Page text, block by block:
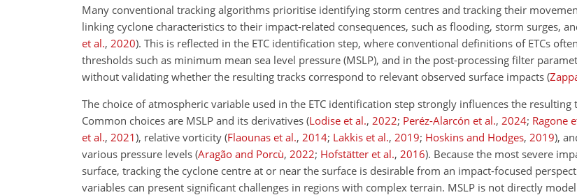
Many conventional tracking algorithms prioritise identifying storm centres and tracking their
linking cyclone characteristics to their impact-related consequences, such as flooding, storm surges,
et al., 2020). This is reflected in the ETC identification step, where conventional definitions of ETCs
thresholds such as minimum mean sea level pressure (MSLP), and in the post-processing filter
without validating whether the resulting tracks correspond to relevant observed surface impacts (
The choice of atmospheric variable used in the ETC identification step strongly influences the resulting
Common choices are MSLP and its derivatives (Lodise et al., 2022; Peréz-Alarcón et al., 2024; Ragone
et al., 2021), relative vorticity (Flaounas et al., 2014; Lakkis et al., 2019; Hoskins and Hodges, 2019),
various pressure levels (Aragão and Porcù, 2022; Hofstätter et al., 2016). Because the most severe
surface, tracking the cyclone centre at or near the surface is desirable from an impact-focused
variables can present significant challenges in regions with complex terrain. MSLP is not directly